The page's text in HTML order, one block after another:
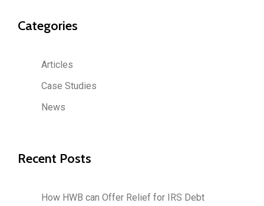
Categories
Articles
Case Studies
News
Recent Posts
How HWB can Offer Relief for IRS Debt